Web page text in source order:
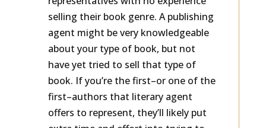
representatives with no experience
selling their book genre. A publishing
agent might be very knowledgeable
about your type of book, but not
have yet tried to sell that type of
book. If you’re the first–or one of the
first–authors that literary agent
offers to represent, they’ll likely put